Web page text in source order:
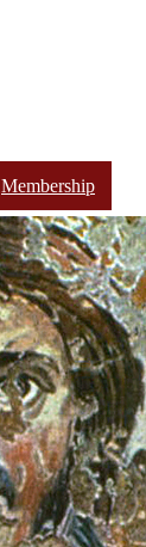
Membership